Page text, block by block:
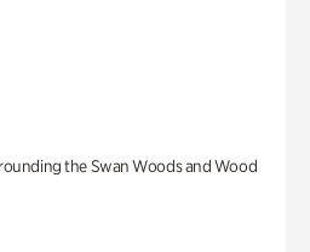
the Swan Woods and Wood